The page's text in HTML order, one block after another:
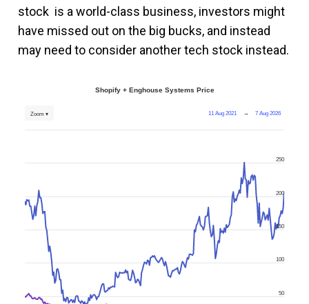
stock is a world-class business, investors might
have missed out on the big bucks, and instead
may need to consider another tech stock instead.
Shopify + Enghouse Systems Price
11 Aug 2021 → 7 Aug 2026
Zoom ▾
50
100
150
200
250